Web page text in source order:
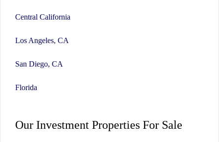
Central California
Los Angeles, CA
San Diego, CA
Florida
Our Investment Properties For Sale